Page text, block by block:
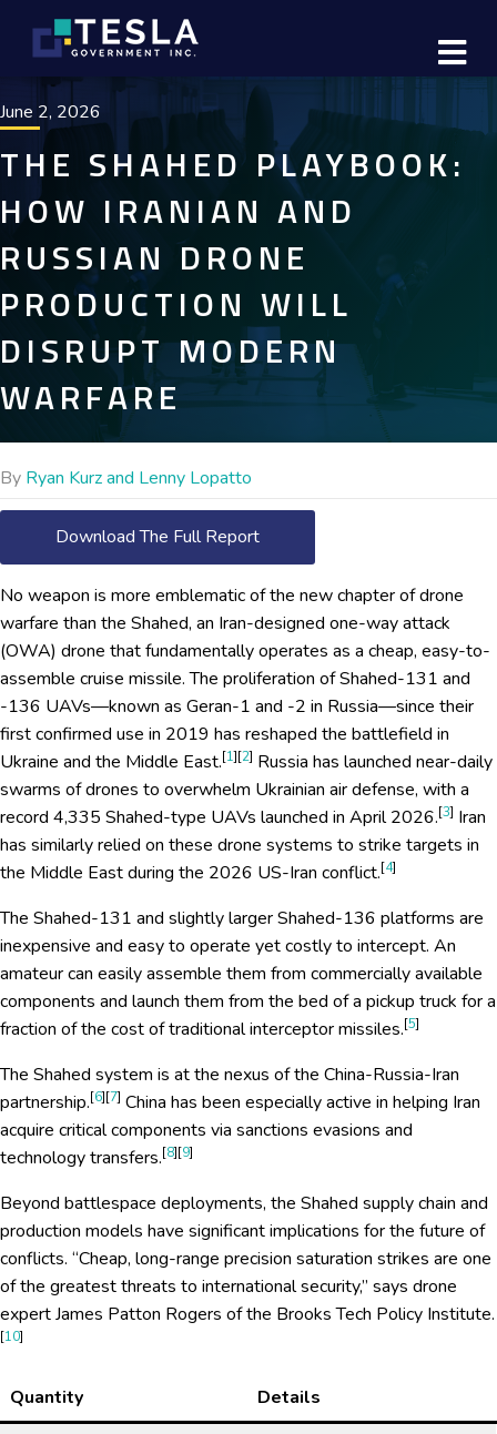
June 2, 2026
THE SHAHED PLAYBOOK:
HOW IRANIAN AND
RUSSIAN DRONE
PRODUCTION WILL
DISRUPT MODERN
WARFARE
By Ryan Kurz and Lenny Lopatto
Download The Full Report
No weapon is more emblematic of the new chapter of drone
warfare than the Shahed, an Iran-designed one-way attack
(OWA) drone that fundamentally operates as a cheap, easy-to-
assemble cruise missile. The proliferation of Shahed-131 and
-136 UAVs—known as Geran-1 and -2 in Russia—since their
first confirmed use in 2019 has reshaped the battlefield in
Ukraine and the Middle East.[1][2] Russia has launched near-daily
swarms of drones to overwhelm Ukrainian air defense, with a
record 4,335 Shahed-type UAVs launched in April 2026.[3] Iran
has similarly relied on these drone systems to strike targets in
the Middle East during the 2026 US-Iran conflict.[4]
The Shahed-131 and slightly larger Shahed-136 platforms are
inexpensive and easy to operate yet costly to intercept. An
amateur can easily assemble them from commercially available
components and launch them from the bed of a pickup truck for a
fraction of the cost of traditional interceptor missiles.[5]
The Shahed system is at the nexus of the China-Russia-Iran
partnership.[6][7] China has been especially active in helping Iran
acquire critical components via sanctions evasions and
technology transfers.[8][9]
Beyond battlespace deployments, the Shahed supply chain and
production models have significant implications for the future of
conflicts. “Cheap, long-range precision saturation strikes are one
of the greatest threats to international security,” says drone
expert James Patton Rogers of the Brooks Tech Policy Institute.
[10]
Quantity
Details